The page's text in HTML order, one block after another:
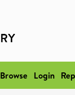
Browse Login